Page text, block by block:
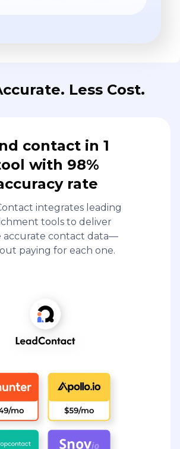
Less Cost.
contact in 1
with 98%
rate
integrates leading
tools to deliver
accurate contact data—
paying for each one.